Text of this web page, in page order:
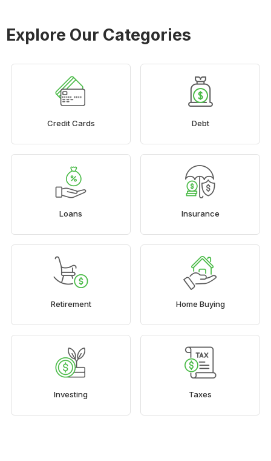
Explore Our Categories
Credit Cards Debt
Loans Insurance
Retirement Home Buying
Investing Taxes